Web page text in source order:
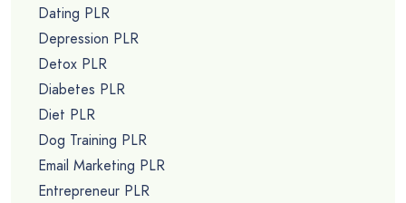
Dating PLR
Depression PLR
Detox PLR
Diabetes PLR
Diet PLR
Dog Training PLR
Email Marketing PLR
Entrepreneur PLR